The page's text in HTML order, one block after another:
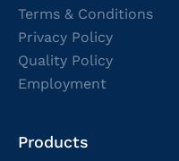
Terms & Conditions
Privacy Policy
Quality Policy
Employment
Products